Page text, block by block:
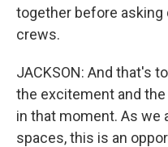
together before
crews.
JACKSON: And that's
the excitement and
in that moment. As we
spaces, this is an